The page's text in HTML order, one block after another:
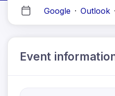
Google · Outlook ·
Event